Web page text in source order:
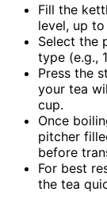
Fill the
level, up
Select the
type (e.g.,
Press the
your tea
cup.
Once
pitcher
before
For best
the tea